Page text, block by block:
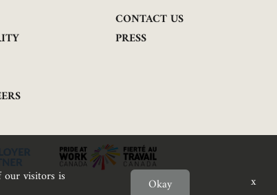
CONTACT US
PRESS
our visitors is
Okay x